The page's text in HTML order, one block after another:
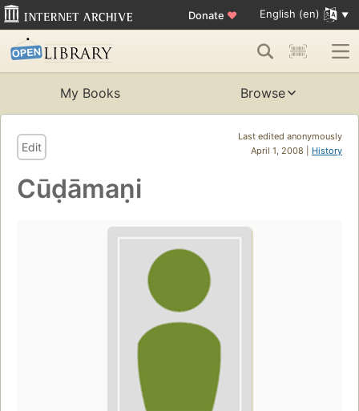
Donate ♥ English (en)
My Books Browse
Last edited anonymously
April 1, 2008 | History
Edit
Cūḍāmaṇi